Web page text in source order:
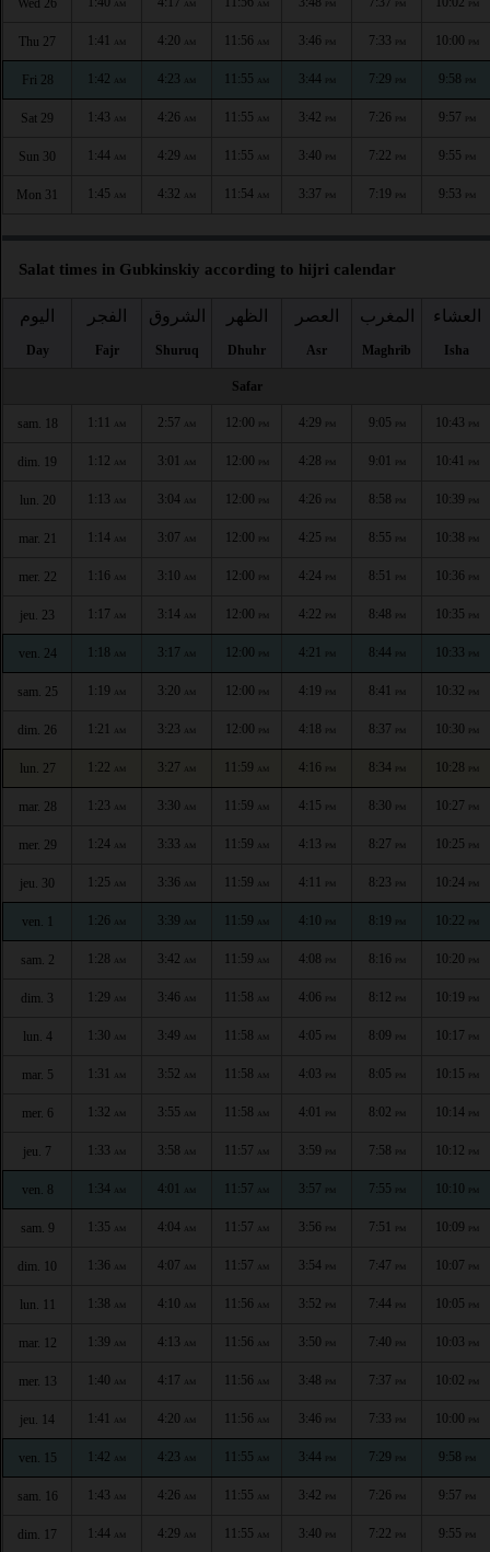
Wed 26 AM AM AM PM PM PM
Thu 27 1:41 AM 4:20 AM 11:56 AM 3:46 PM 7:33 PM 10:00 PM
Fri 28 1:42 AM 4:23 AM 11:55 AM 3:44 PM 7:29 PM 9:58 PM
Sat 29 1:43 AM 4:26 AM 11:55 AM 3:42 PM 7:26 PM 9:57 PM
Sun 30 1:44 AM 4:29 AM 11:55 AM 3:40 PM 7:22 PM 9:55 PM
Mon 31 1:45 AM 4:32 AM 11:54 AM 3:37 PM 7:19 PM 9:53 PM
Salat times in Gubkinskiy according to hijri calendar
اليوم
Day
الفجر
Fajr
الشروق
Shuruq
الظهر
Dhuhr
العصر
Asr
المغرب
Maghrib
العشاء
Isha
Safar
sam. 18 1:11 AM 2:57 AM 12:00 PM 4:29 PM 9:05 PM 10:43 PM
dim. 19 1:12 AM 3:01 AM 12:00 PM 4:28 PM 9:01 PM 10:41 PM
lun. 20 1:13 AM 3:04 AM 12:00 PM 4:26 PM 8:58 PM 10:39 PM
mar. 21 1:14 AM 3:07 AM 12:00 PM 4:25 PM 8:55 PM 10:38 PM
mer. 22 1:16 AM 3:10 AM 12:00 PM 4:24 PM 8:51 PM 10:36 PM
jeu. 23 1:17 AM 3:14 AM 12:00 PM 4:22 PM 8:48 PM 10:35 PM
ven. 24 1:18 AM 3:17 AM 12:00 PM 4:21 PM 8:44 PM 10:33 PM
sam. 25 1:19 AM 3:20 AM 12:00 PM 4:19 PM 8:41 PM 10:32 PM
dim. 26 1:21 AM 3:23 AM 12:00 PM 4:18 PM 8:37 PM 10:30 PM
lun. 27 1:22 AM 3:27 AM 11:59 AM 4:16 PM 8:34 PM 10:28 PM
mar. 28 1:23 AM 3:30 AM 11:59 AM 4:15 PM 8:30 PM 10:27 PM
mer. 29 1:24 AM 3:33 AM 11:59 AM 4:13 PM 8:27 PM 10:25 PM
jeu. 30 1:25 AM 3:36 AM 11:59 AM 4:11 PM 8:23 PM 10:24 PM
ven. 1 1:26 AM 3:39 AM 11:59 AM 4:10 PM 8:19 PM 10:22 PM
sam. 2 1:28 AM 3:42 AM 11:59 AM 4:08 PM 8:16 PM 10:20 PM
dim. 3 1:29 AM 3:46 AM 11:58 AM 4:06 PM 8:12 PM 10:19 PM
lun. 4 1:30 AM 3:49 AM 11:58 AM 4:05 PM 8:09 PM 10:17 PM
mar. 5 1:31 AM 3:52 AM 11:58 AM 4:03 PM 8:05 PM 10:15 PM
mer. 6 1:32 AM 3:55 AM 11:58 AM 4:01 PM 8:02 PM 10:14 PM
jeu. 7 1:33 AM 3:58 AM 11:57 AM 3:59 PM 7:58 PM 10:12 PM
ven. 8 1:34 AM 4:01 AM 11:57 AM 3:57 PM 7:55 PM 10:10 PM
sam. 9 1:35 AM 4:04 AM 11:57 AM 3:56 PM 7:51 PM 10:09 PM
dim. 10 1:36 AM 4:07 AM 11:57 AM 3:54 PM 7:47 PM 10:07 PM
lun. 11 1:38 AM 4:10 AM 11:56 AM 3:52 PM 7:44 PM 10:05 PM
mar. 12 1:39 AM 4:13 AM 11:56 AM 3:50 PM 7:40 PM 10:03 PM
mer. 13 1:40 AM 4:17 AM 11:56 AM 3:48 PM 7:37 PM 10:02 PM
jeu. 14 1:41 AM 4:20 AM 11:56 AM 3:46 PM 7:33 PM 10:00 PM
ven. 15 1:42 AM 4:23 AM 11:55 AM 3:44 PM 7:29 PM 9:58 PM
sam. 16 1:43 AM 4:26 AM 11:55 AM 3:42 PM 7:26 PM 9:57 PM
dim. 17 1:44 AM 4:29 AM 11:55 AM 3:40 PM 7:22 PM 9:55 PM